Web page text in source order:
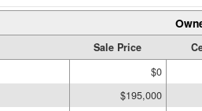
Sale Price
$0
$195,000